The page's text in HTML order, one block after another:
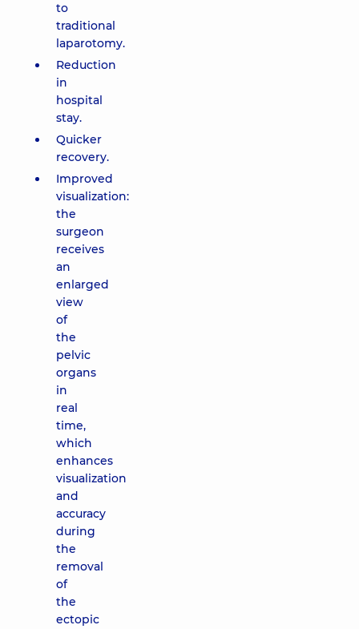
to
traditional
laparotomy.
Reduction
in
hospital
stay.
Quicker
recovery.
Improved
visualization:
the
surgeon
receives
an
enlarged
view
of
the
pelvic
organs
in
real
time,
which
enhances
visualization
and
accuracy
during
the
removal
of
the
ectopic